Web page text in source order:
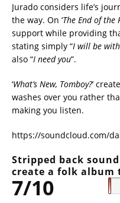
Jurado considers life’s
the way. On ‘The End of the
support while providing
stating simply “I will be
also “I need you”.
‘What’s New, Tomboy?’
washes over you rather
making you listen.
https://soundcloud.com/
Stripped back
create a folk album
7/10